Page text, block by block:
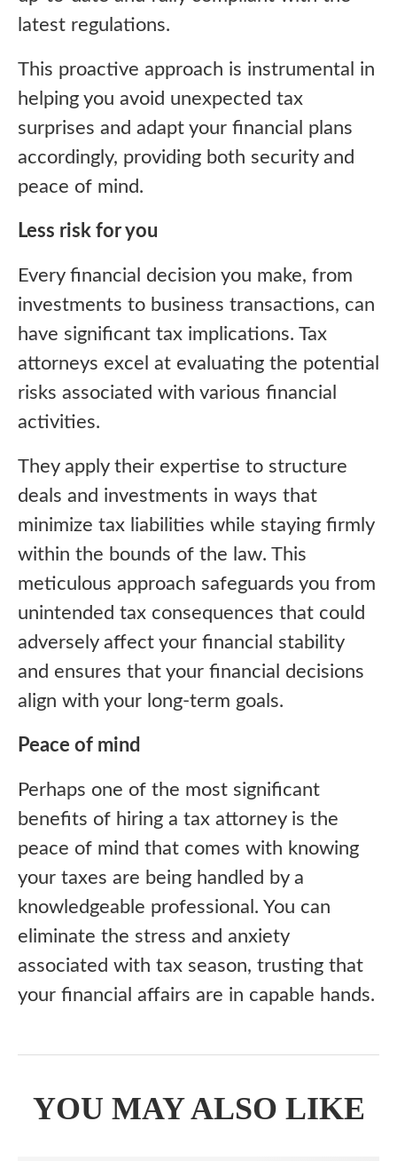
latest regulations.
This proactive approach is instrumental in
helping you avoid unexpected tax
surprises and adapt your financial plans
accordingly, providing both security and
peace of mind.
Less risk for you
Every financial decision you make, from
investments to business transactions, can
have significant tax implications. Tax
attorneys excel at evaluating the potential
risks associated with various financial
activities.
They apply their expertise to structure
deals and investments in ways that
minimize tax liabilities while staying firmly
within the bounds of the law. This
meticulous approach safeguards you from
unintended tax consequences that could
adversely affect your financial stability
and ensures that your financial decisions
align with your long-term goals.
Peace of mind
Perhaps one of the most significant
benefits of hiring a tax attorney is the
peace of mind that comes with knowing
your taxes are being handled by a
knowledgeable professional. You can
eliminate the stress and anxiety
associated with tax season, trusting that
your financial affairs are in capable hands.
YOU MAY ALSO LIKE